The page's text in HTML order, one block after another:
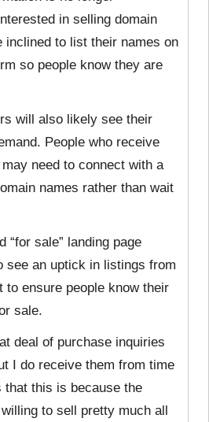
in selling domain
inclined to list their names on
so people know they are
will also likely see their
People who receive
need to connect with a
names rather than wait
“for sale” landing page
see an uptick in listings from
to ensure people know their
sale.
deal of purchase inquiries
I do receive them from time
this is because the
to sell pretty much all